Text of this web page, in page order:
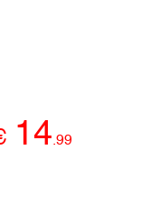
14.99